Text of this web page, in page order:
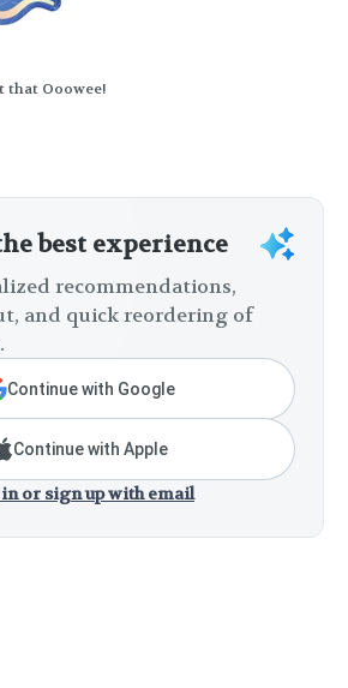
that Ooowee!
best experience
recommendations,
and quick reordering of
Continue with Google
Continue with Apple
or sign up with email